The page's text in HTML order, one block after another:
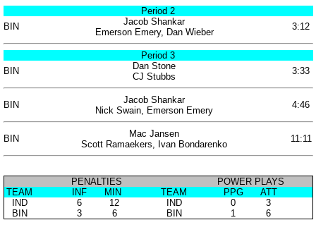
Period 2
BIN
Jacob Shankar 3:12
Emerson Emery, Dan Wieber
Period 3
BIN
Dan Stone 3:33
CJ Stubbs
BIN Jacob Shankar 4:46
Nick Swain, Emerson Emery
BIN Mac Jansen 11:11
Scott Ramaekers, Ivan Bondarenko
PENALTIES
POWER PLAYS
TEAM
INF MIN TEAM PPG
ATT
IND
6 12 IND 0
3
BIN
3 6 BIN 1 6